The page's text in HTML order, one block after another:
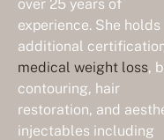
over 25 years of
experience. She holds
additional
medical weight loss,
contouring, hair
restoration, and
injectables including